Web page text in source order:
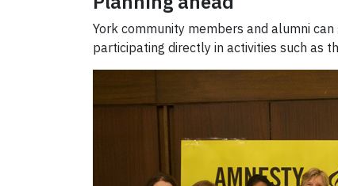
York community members and alumni
participating directly in activities such as